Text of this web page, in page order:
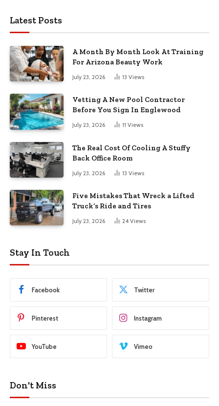
Latest Posts
A Month By Month Look At Training
For Arizona Beauty Work
July 23, 2026 13 Views
Vetting A New Pool Contractor
Before You Sign In Englewood
July 23, 2026 11 Views
The Real Cost Of Cooling A Stuffy
Back Office Room
July 23, 2026 13 Views
Five Mistakes That Wreck a Lifted
Truck’s Ride and Tires
July 23, 2026 24 Views
Stay In Touch
Facebook Twitter
Pinterest Instagram
YouTube Vimeo
Don't Miss